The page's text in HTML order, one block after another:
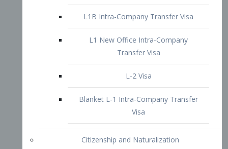
Citizenship and Naturalization
Consular Report
US Naturalization
212(d)(3) Waivers
1-601 – Criminal and Immigration
Offences